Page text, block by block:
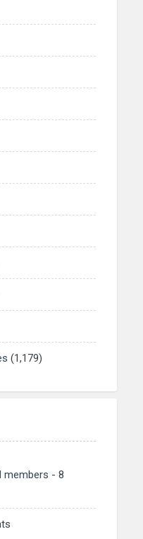
(1,179)
members - 8